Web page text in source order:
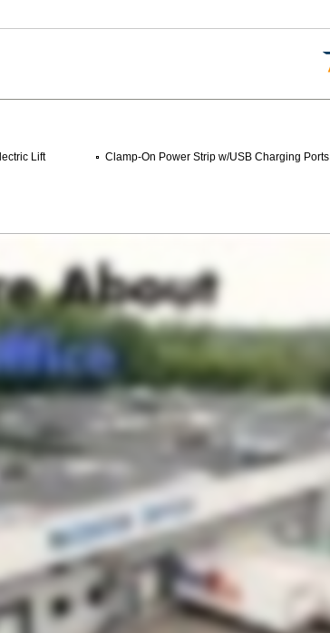
Lift
Clamp-On Power Strip w/USB Charging Ports